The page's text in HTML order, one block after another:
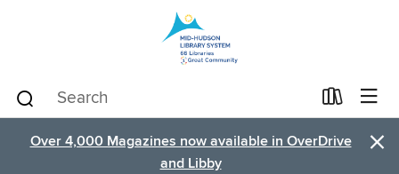
Over 4,000 Magazines now available in OverDrive
and Libby
×